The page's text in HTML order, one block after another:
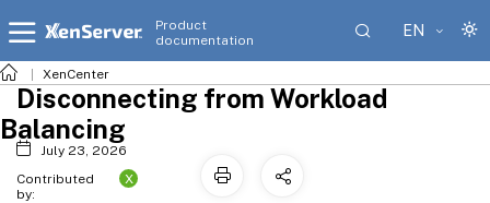
Product
documentation
EN
XenCenter
Disconnecting from Workload
Balancing
July 23, 2026
Contributed
by:
X